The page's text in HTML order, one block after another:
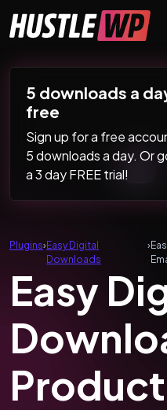
Main Navigation
5 downloads a
free
Sign up for a free
5 downloads a day. Or
a 3 day FREE trial!
Plugins›Easy Digital
Downloads
›
Easy